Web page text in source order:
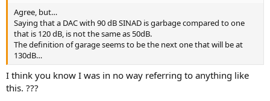
Agree, but…
Saying that a DAC with 90 dB SINAD is garbage compared to one
that is 120 dB, is not the same as 50dB.
The definition of garage seems to be the next one that will be at
130dB…
I think you know I was in no way referring to anything like
this. ???